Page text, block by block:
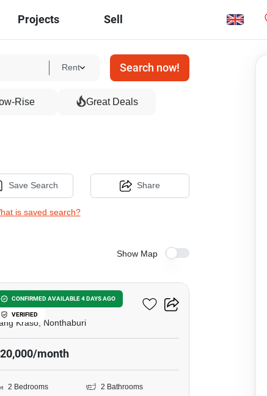
Projects Sell
Rent Search now!
Rise Great Deals
Save Search
is saved search?
Share
Show Map
CONFIRMED AVAILABLE 4 DAYS AGO
VERIFIED
Manor Sanambinnam
Kraso, Nonthaburi
month
2 Bedrooms 2 Bathrooms